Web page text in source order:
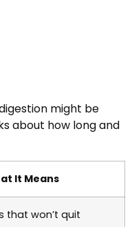
might be
about how long and
It Means
that won’t quit